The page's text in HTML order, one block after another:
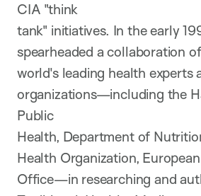
CIA "think
tank" initiatives. In the early
spearheaded a collaboration
world's leading health experts
organizations—including the
Public
Health, Department of
Health Organization,
Office—in researching and